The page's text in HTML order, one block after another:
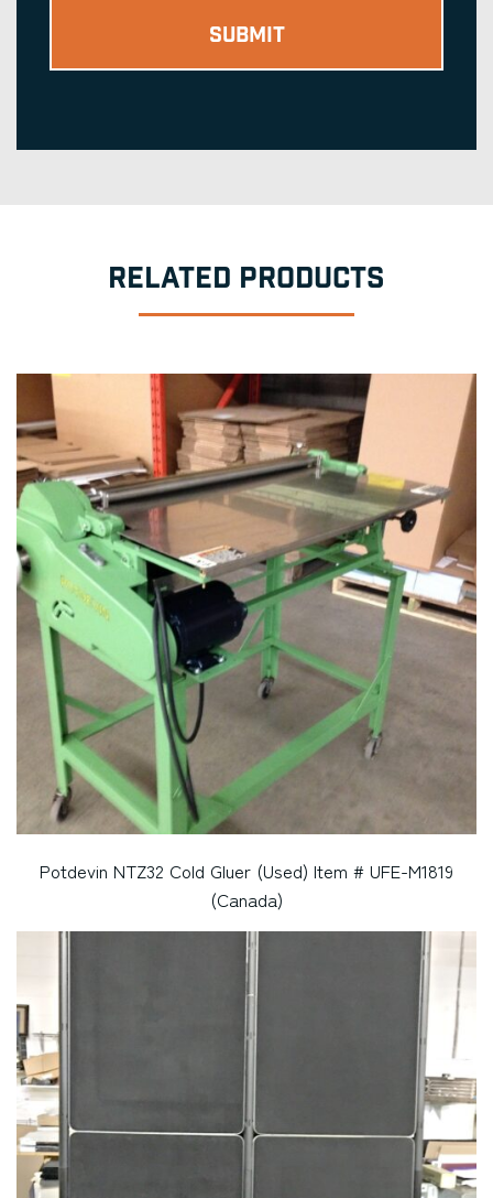
RELATED PRODUCTS
Potdevin NTZ32 Cold Gluer (Used) Item # UFE-M1819
(Canada)